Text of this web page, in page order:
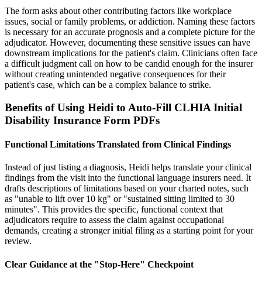
The form asks about other contributing factors like workplace
issues, social or family problems, or addiction. Naming these factors
is necessary for an accurate prognosis and a complete picture for the
adjudicator. However, documenting these sensitive issues can have
downstream implications for the patient's claim. Clinicians often face
a difficult judgment call on how to be candid enough for the insurer
without creating unintended negative consequences for their
patient's case, which can be a complex balance to strike.
Benefits of Using Heidi to Auto-Fill CLHIA Initial
Disability Insurance Form PDFs
Functional Limitations Translated from Clinical Findings
Instead of just listing a diagnosis, Heidi helps translate your clinical
findings from the visit into the functional language insurers need. It
drafts descriptions of limitations based on your charted notes, such
as "unable to lift over 10 kg" or "sustained sitting limited to 30
minutes". This provides the specific, functional context that
adjudicators require to assess the claim against occupational
demands, creating a stronger initial filing as a starting point for your
review.
Clear Guidance at the "Stop-Here" Checkpoint